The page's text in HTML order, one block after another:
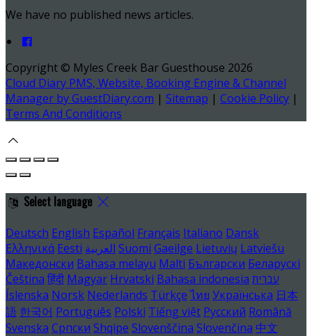
We have no published news articles.
Copyright © Myles Creek Bar Guesthouse 2026
Cloud Diary PMS, Website, Booking Engine & Channel
Manager by GuestDiary.com | Sitemap | Cookie Policy |
Terms And Conditions
Select language
Deutsch English Español Français Italiano Dansk
Ελληνικά Eesti العربية Suomi Gaeilge Lietuvių Latviešu
Македонски Bahasa melayu Malti Български Беларускі
Čeština हिंदी Magyar Hrvatski Bahasa indonesia עברית
Íslenska Norsk Nederlands Türkçe ไทย Українська 日本
語 한국어 Português Polski Tiếng việt Русский Română
Svenska Српски Shqipe Slovenščina Slovenčina 中文